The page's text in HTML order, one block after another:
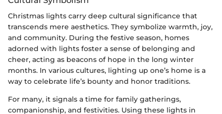
Christmas lights carry deep cultural significance that
transcends mere aesthetics. They symbolize warmth, joy,
and community. During the festive season, homes
adorned with lights foster a sense of belonging and
cheer, acting as beacons of hope in the long winter
months. In various cultures, lighting up one’s home is a
way to celebrate life’s bounty and honor traditions.
For many, it signals a time for family gatherings,
companionship, and festivities. Using these lights in